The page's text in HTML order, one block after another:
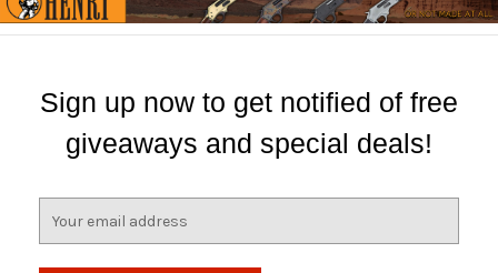
Sign up now to get notified of free
giveaways and special deals!